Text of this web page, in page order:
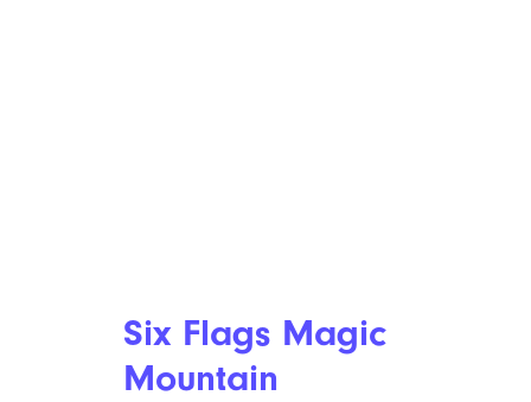
Six Flags Magic
Mountain